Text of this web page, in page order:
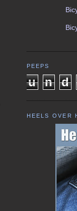
PEEPS
u n d
HEELS OVER